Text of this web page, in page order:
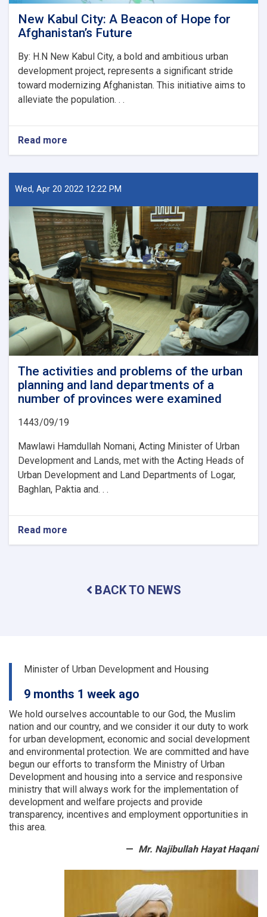
New Kabul City: A Beacon of Hope for
Afghanistan’s Future
By: H.N New Kabul City, a bold and ambitious urban
development project, represents a significant stride
toward modernizing Afghanistan. This initiative aims to
alleviate the population. . .
Read more
City:
A
of
Hope
for
Afghanistan’s
Future
Wed, Apr 20 2022 12:22 PM
The activities and problems of the urban
planning and land departments of a
number of provinces were examined
1443/09/19
Mawlawi Hamdullah Nomani, Acting Minister of Urban
Development and Lands, met with the Acting Heads of
Urban Development and Land Departments of Logar,
Baghlan, Paktia and. . .
Read more
of
number
of
provinces
were
examined
BACK TO NEWS
Minister of Urban Development and Housing
9 months 1 week ago
We hold ourselves accountable to our God, the Muslim
nation and our country, and we consider it our duty to work
for urban development, economic and social development
and environmental protection. We are committed and have
begun our efforts to transform the Ministry of Urban
Development and housing into a service and responsive
ministry that will always work for the implementation of
development and welfare projects and provide
transparency, incentives and employment opportunities in
this area.
Mr. Najibullah Hayat Haqani